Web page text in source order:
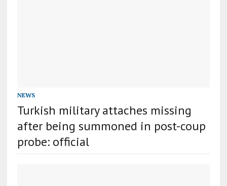
NEWS
Turkish military attaches missing
after being summoned in post-coup
probe: official